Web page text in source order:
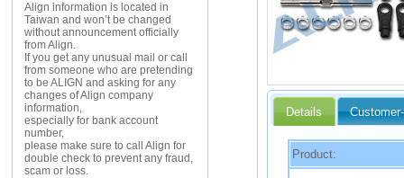
Align information is located in
Taiwan and won’t be changed
without announcement officially
from Align.
If you get any unusual mail or call
from someone who are pretending
to be ALIGN and asking for any
changes of Align company
information,
especially for bank account
number,
please make sure to call Align for
double check to prevent any fraud,
scam or loss.
Details
Product: